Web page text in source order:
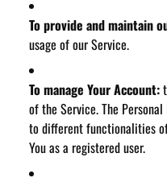
To provide and maintain
usage of our Service.
To manage Your Account:
of the Service. The
to different functionalities
You as a registered user.